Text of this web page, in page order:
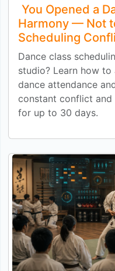
You Opened a
Harmony — Not
Scheduling
Dance class
studio? Learn how
dance attendance
constant conflict
for up to 30 days.